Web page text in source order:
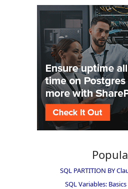
SQL PARTITION BY
SQL Variables: